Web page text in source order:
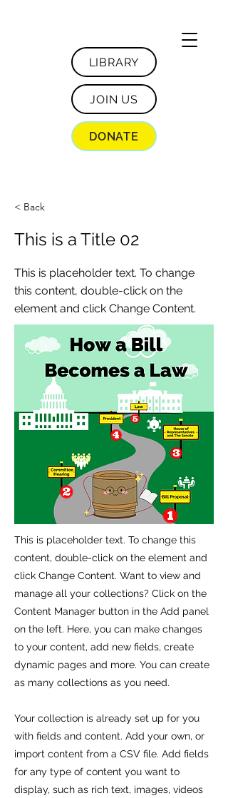
LIBRARY
JOIN US
DONATE
< Back
This is a Title 02
This is placeholder text. To change
this content, double-click on the
element and click Change Content.
This is placeholder text. To change this
content, double-click on the element and
click Change Content. Want to view and
manage all your collections? Click on the
Content Manager button in the Add panel
on the left. Here, you can make changes
to your content, add new fields, create
dynamic pages and more. You can create
as many collections as you need.
Your collection is already set up for you
with fields and content. Add your own, or
import content from a CSV file. Add fields
for any type of content you want to
display, such as rich text, images, videos